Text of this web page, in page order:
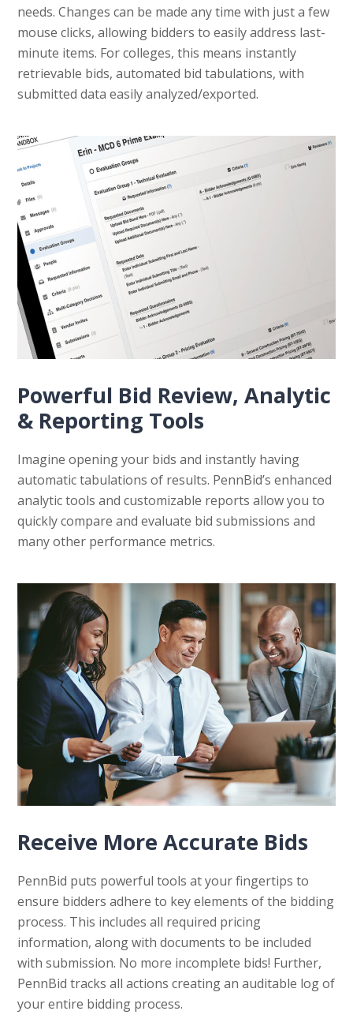
needs. Changes can be made any time with just a few
mouse clicks, allowing bidders to easily address last-
minute items. For colleges, this means instantly
retrievable bids, automated bid tabulations, with
submitted data easily analyzed/exported.
Powerful Bid Review, Analytic
& Reporting Tools
Imagine opening your bids and instantly having
automatic tabulations of results. PennBid’s enhanced
analytic tools and customizable reports allow you to
quickly compare and evaluate bid submissions and
many other performance metrics.
Receive More Accurate Bids
PennBid puts powerful tools at your fingertips to
ensure bidders adhere to key elements of the bidding
process. This includes all required pricing
information, along with documents to be included
with submission. No more incomplete bids! Further,
PennBid tracks all actions creating an auditable log of
your entire bidding process.